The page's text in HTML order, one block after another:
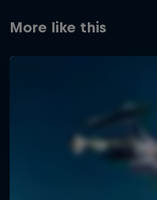
More like this